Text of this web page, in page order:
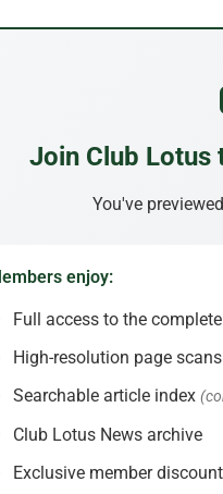
Join Club Lotus
You've
enjoy:
Full access to the
High-resolution page scans
Searchable article index
Club Lotus News archive
Exclusive member